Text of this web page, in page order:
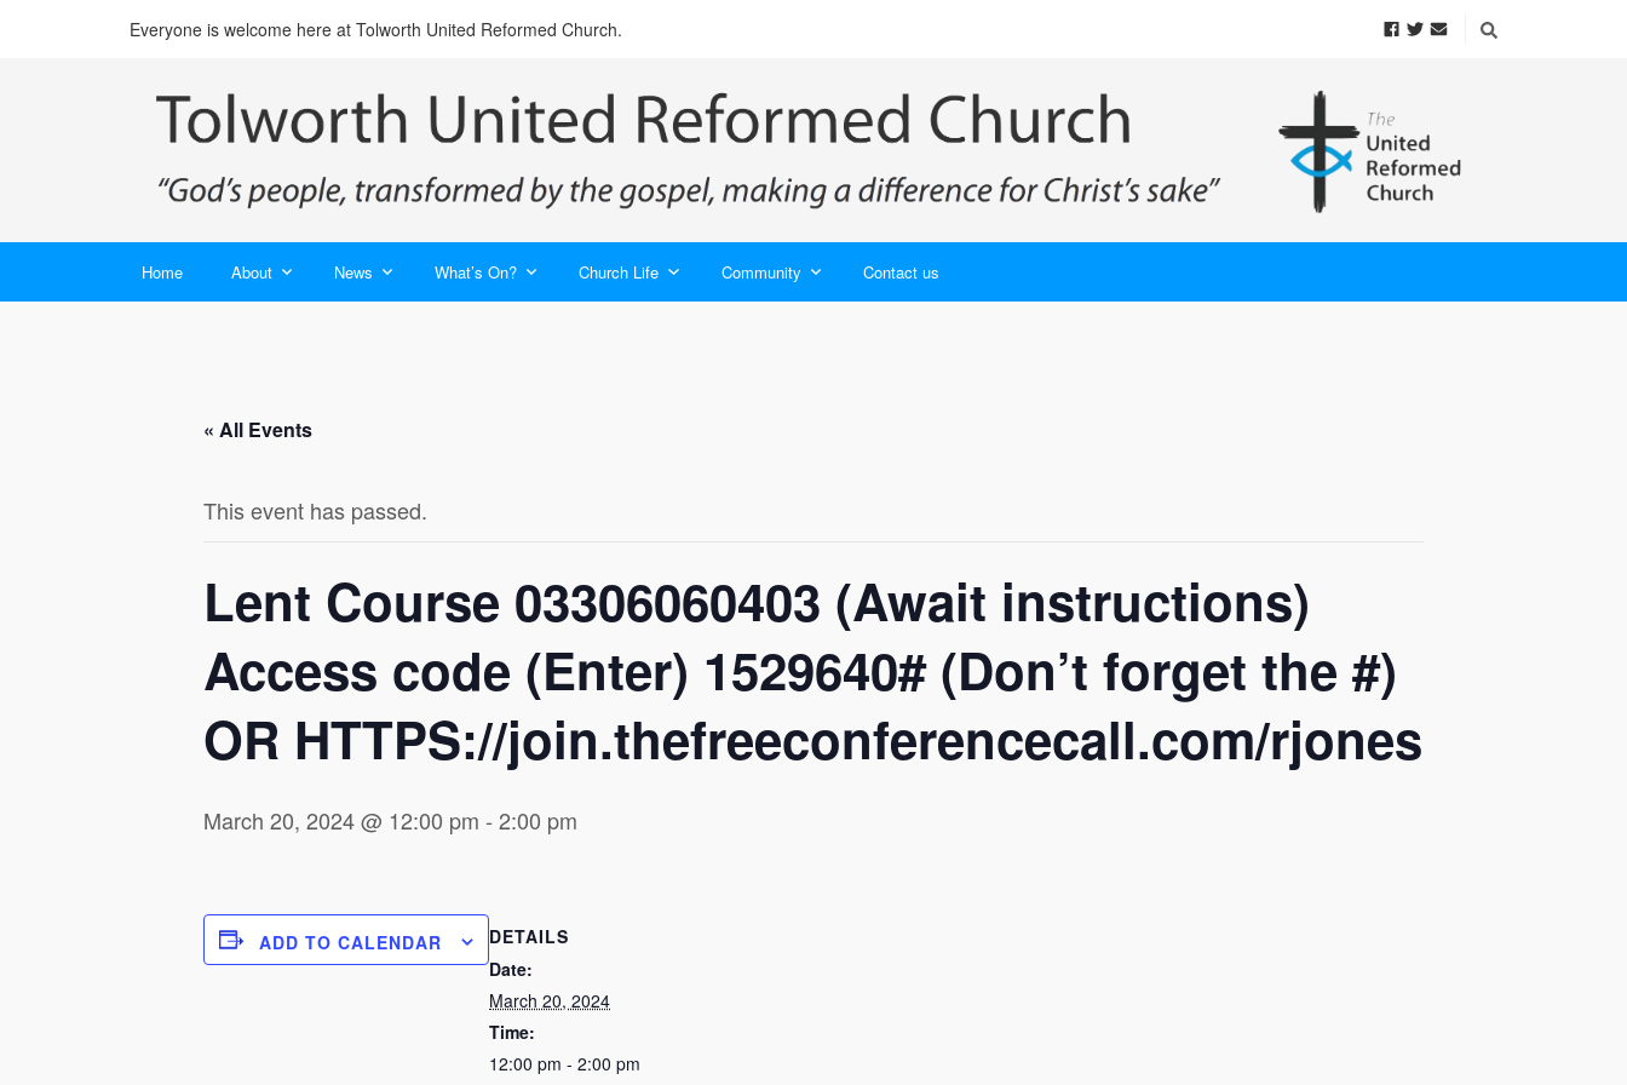
Everyone is welcome here at Tolworth United Reformed Church.
Home About News What’s On? Church Life Community Contact us
« All Events
This event has passed.
Lent Course 03306060403 (Await instructions)
Access code (Enter) 1529640# (Don’t forget the #)
OR HTTPS://join.thefreeconferencecall.com/rjones
March 20, 2024 @ 12:00 pm - 2:00 pm
ADD TO CALENDAR
DETAILS
Date:
March 20, 2024
Time:
12:00 pm - 2:00 pm